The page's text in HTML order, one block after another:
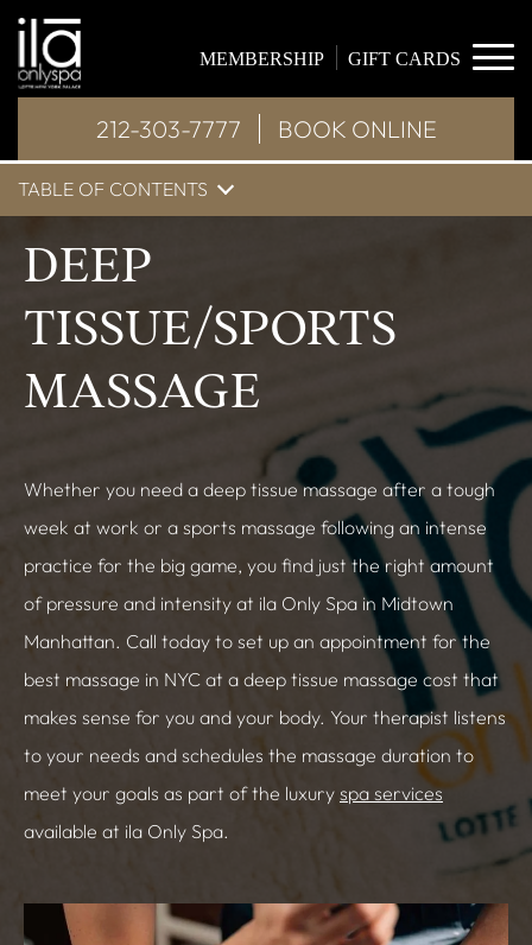
MEMBERSHIP GIFT CARDS
212-303-7777 BOOK ONLINE
TABLE OF CONTENTS
DEEP
TISSUE/SPORTS
MASSAGE
Whether you need a deep tissue massage after a tough
week at work or a sports massage following an intense
practice for the big game, you find just the right amount
of pressure and intensity at ila Only Spa in Midtown
Manhattan. Call today to set up an appointment for the
best massage in NYC at a deep tissue massage cost that
makes sense for you and your body. Your therapist listens
to your needs and schedules the massage duration to
meet your goals as part of the luxury spa services
available at ila Only Spa.